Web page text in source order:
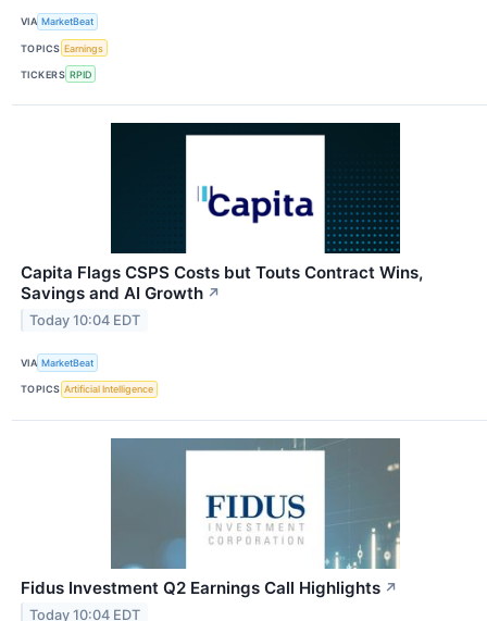
VIA MarketBeat
TOPICS Earnings
TICKERS RPID
Capita Flags CSPS Costs but Touts Contract Wins,
Savings and AI Growth ↗
Today 10:04 EDT
VIA MarketBeat
TOPICS Artificial Intelligence
Fidus Investment Q2 Earnings Call Highlights ↗
Today 10:04 EDT